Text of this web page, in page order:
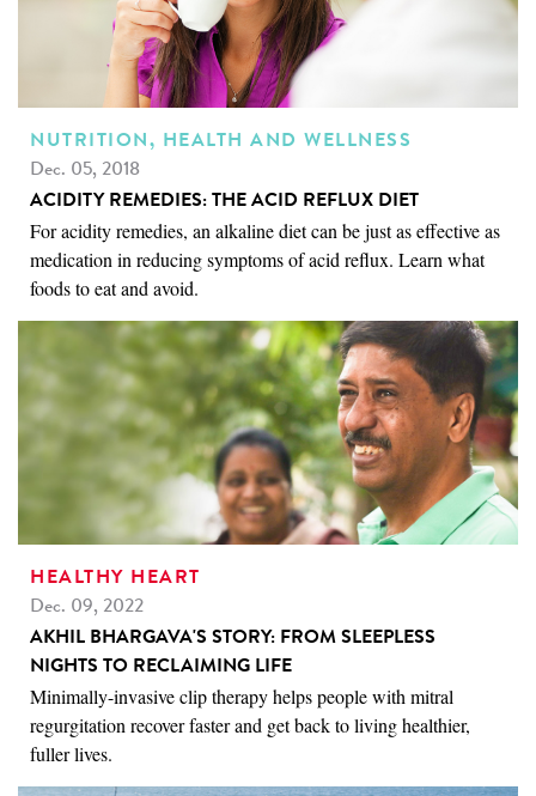
NUTRITION, HEALTH AND WELLNESS
Dec. 05, 2018
ACIDITY REMEDIES: THE ACID REFLUX DIET
For acidity remedies, an alkaline diet can be just as effective as
medication in reducing symptoms of acid reflux. Learn what
foods to eat and avoid.
HEALTHY HEART
Dec. 09, 2022
AKHIL BHARGAVA'S STORY: FROM SLEEPLESS
NIGHTS TO RECLAIMING LIFE
Minimally-invasive clip therapy helps people with mitral
regurgitation recover faster and get back to living healthier,
fuller lives.